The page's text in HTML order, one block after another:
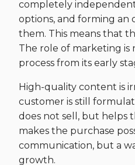
completely
options, and forming an
them. This means that
The role of marketing
process from its early
High-quality content is
customer is still
does not sell, but helps
makes the purchase
communication, but a
growth.